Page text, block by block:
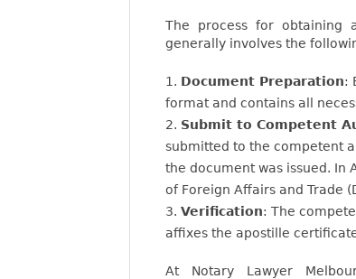
The process for obtaining
generally involves the
Document Preparation:
format and contains all
Submit to Competent
submitted to the competent
the document was issued. In
of Foreign Affairs and Trade
Verification: The
affixes the apostille
At Notary Lawyer